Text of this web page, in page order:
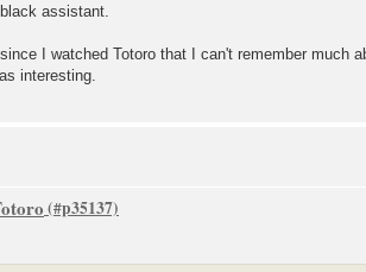
assistant.
I watched Totoro that I can't remember much
interesting.